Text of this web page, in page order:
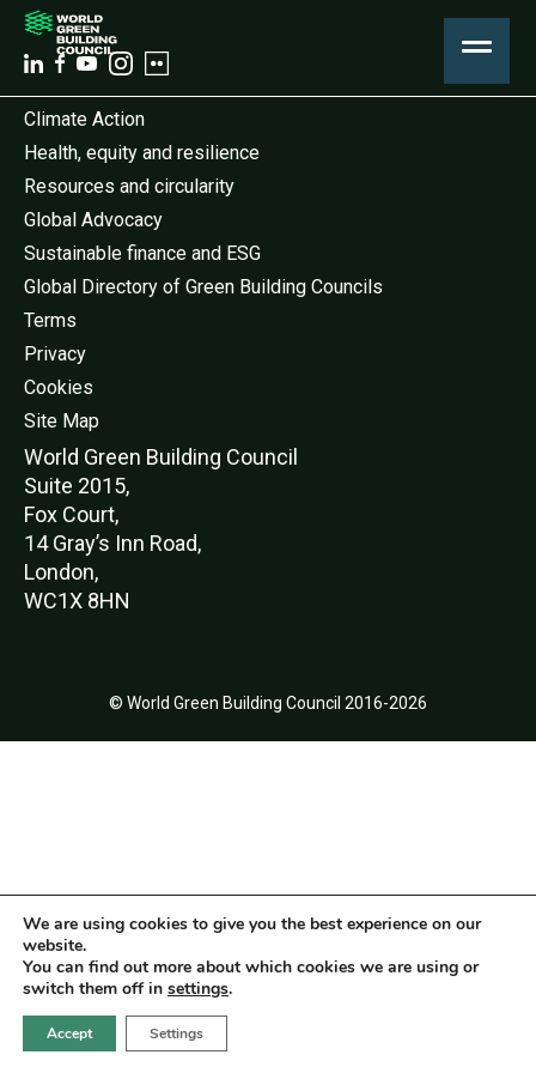
Climate Action
Health, equity and resilience
Resources and circularity
Global Advocacy
Sustainable finance and ESG
Global Directory of Green Building Councils
Terms
Privacy
Cookies
Site Map
World Green Building Council
Suite 2015,
Fox Court,
14 Gray’s Inn Road,
London,
WC1X 8HN
© World Green Building Council 2016-2026
We are using cookies to give you the best experience on our
website.
You can find out more about which cookies we are using or
switch them off in settings.
Accept Settings